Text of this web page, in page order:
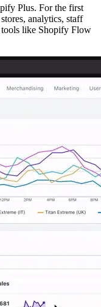
Plus. For the first
analytics, staff
tools like Shopify Flow